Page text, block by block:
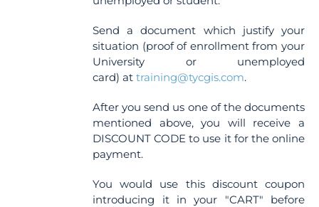
Send a document which justify your
situation (proof of enrollment from your
University or unemployed
card) attraining@tycgis.com.
After you send us one of the documents
mentioned above, you will receive a
DISCOUNT CODE to use it for the online
payment.
You would use this discount coupon
introducing it in your "CART" before